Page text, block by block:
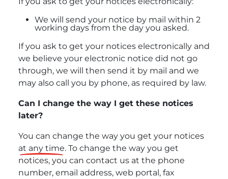
We will send your notice by mail within 2
working days from the day you asked.
If you ask to get your notices electronically and
we believe your electronic notice did not go
through, we will then send it by mail and we
may also call you by phone, as required by law.
Can I change the way I get these notices
later?
You can change the way you get your notices
at any time. To change the way you get
notices, you can contact us at the phone
number, email address, web portal, fax